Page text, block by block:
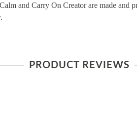
and Carry On Creator are made and
PRODUCT REVIEWS